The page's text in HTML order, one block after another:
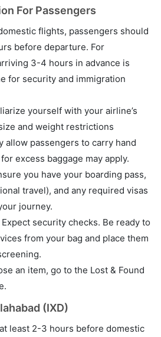
For Passengers
flights, passengers should
before departure. For
3-4 hours in advance is
for security and immigration
yourself with your airline’s
and weight restrictions
allow passengers to carry hand
excess baggage may apply.
you have your boarding pass,
travel), and any required visas
journey.
security checks. Be ready to
from your bag and place them
an item, go to the Lost & Found
(IXD)
least 2-3 hours before domestic